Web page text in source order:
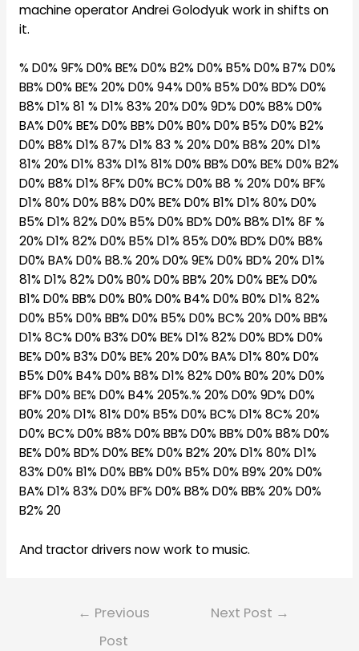
machine operator Andrei Golodyuk work in shifts on
it.
% D0% 9F% D0% BE% D0% B2% D0% B5% D0% B7% D0%
BB% D0% BE% 20% D0% 94% D0% B5% D0% BD% D0%
B8% D1% 81 % D1% 83% 20% D0% 9D% D0% B8% D0%
BA% D0% BE% D0% BB% D0% B0% D0% B5% D0% B2%
D0% B8% D1% 87% D1% 83 % 20% D0% B8% 20% D1%
81% 20% D1% 83% D1% 81% D0% BB% D0% BE% D0% B2%
D0% B8% D1% 8F% D0% BC% D0% B8 % 20% D0% BF%
D1% 80% D0% B8% D0% BE% D0% B1% D1% 80% D0%
B5% D1% 82% D0% B5% D0% BD% D0% B8% D1% 8F %
20% D1% 82% D0% B5% D1% 85% D0% BD% D0% B8%
D0% BA% D0% B8.% 20% D0% 9E% D0% BD% 20% D1%
81% D1% 82% D0% B0% D0% BB% 20% D0% BE% D0%
B1% D0% BB% D0% B0% D0% B4% D0% B0% D1% 82%
D0% B5% D0% BB% D0% B5% D0% BC% 20% D0% BB%
D1% 8C% D0% B3% D0% BE% D1% 82% D0% BD% D0%
BE% D0% B3% D0% BE% 20% D0% BA% D1% 80% D0%
B5% D0% B4% D0% B8% D1% 82% D0% B0% 20% D0%
BF% D0% BE% D0% B4% 205%.% 20% D0% 9D% D0%
B0% 20% D1% 81% D0% B5% D0% BC% D1% 8C% 20%
D0% BC% D0% B8% D0% BB% D0% BB% D0% B8% D0%
BE% D0% BD% D0% BE% D0% B2% 20% D1% 80% D1%
83% D0% B1% D0% BB% D0% B5% D0% B9% 20% D0%
BA% D1% 83% D0% BF% D0% B8% D0% BB% 20% D0%
B2% 20
And tractor drivers now work to music.
← Previous
Post
Next Post →